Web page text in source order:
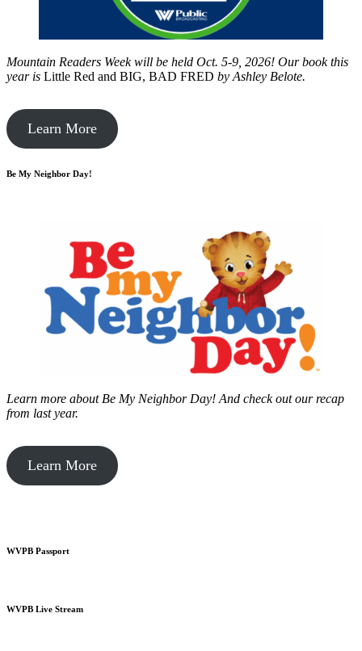
Mountain Readers Week will be held Oct. 5-9, 2026! Our book this
year is Little Red and BIG, BAD FRED by Ashley Belote.
Learn More
Be My Neighbor Day!
Learn more about Be My Neighbor Day! And check out our recap
from last year.
Learn More
WVPB Passport
WVPB Live Stream